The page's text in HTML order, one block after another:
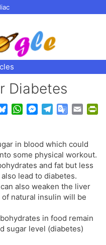
Diabetes
e
s
k
y
W
t
s
A
p
p
M
s
e
n
g
e
r
e
g
r
a
m
G
g
l
e
T
r
a
s
l
i
l
in blood which could
some physical workout.
and fat but less
lead to diabetes.
also weaken the liver
natural insulin will be
in food remain
sugar level (diabetes)